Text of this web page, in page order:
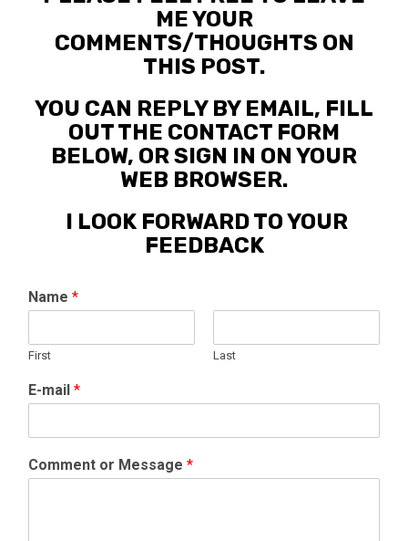
ME YOUR
COMMENTS/THOUGHTS ON
THIS POST.
YOU CAN REPLY BY EMAIL, FILL
OUT THE CONTACT FORM
BELOW, OR SIGN IN ON YOUR
WEB BROWSER.
I LOOK FORWARD TO YOUR
FEEDBACK
Name *
First Last
E-mail *
Comment or Message *